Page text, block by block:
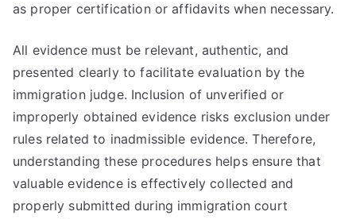
as proper certification or affidavits when necessary.
All evidence must be relevant, authentic, and
presented clearly to facilitate evaluation by the
immigration judge. Inclusion of unverified or
improperly obtained evidence risks exclusion under
rules related to inadmissible evidence. Therefore,
understanding these procedures helps ensure that
valuable evidence is effectively collected and
properly submitted during immigration court